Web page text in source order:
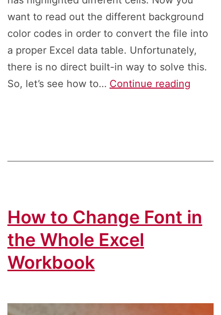
want to read out the different background
color codes in order to convert the file into
a proper Excel data table. Unfortunately,
there is no direct built-in way to solve this.
So, let’s see how to… Continue reading
Excel
How to Change Font in
the Whole Excel
Workbook